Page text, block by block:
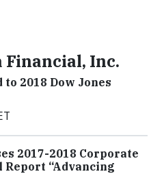
Financial, Inc.
2018 Dow Jones
2017-2018 Corporate
“Advancing